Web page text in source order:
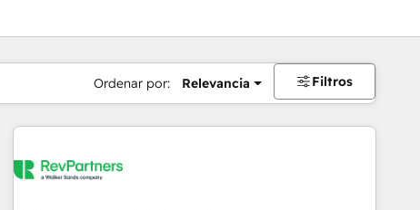
Ordenar por: Relevancia Filtros